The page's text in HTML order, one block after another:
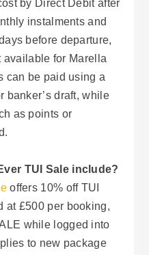
by Direct Debit after
instalments and
before departure,
for Marella
can be paid using a
banker’s draft, while
as points or
TUI Sale include?
offers 10% off TUI
at £500 per booking,
while logged into
to new package